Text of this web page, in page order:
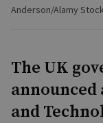
Anderson/Alamy
The UK
announced
and